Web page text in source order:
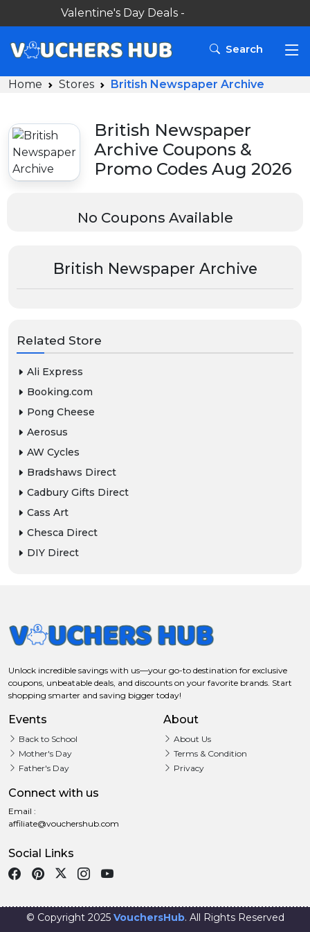
Valentine's Day Deals -
Search
Home Stores British Newspaper Archive
British Newspaper
Archive Coupons &
Promo Codes Aug 2026
No Coupons Available
British Newspaper Archive
Related Store
Ali Express
Booking.com
Pong Cheese
Aerosus
AW Cycles
Bradshaws Direct
Cadbury Gifts Direct
Cass Art
Chesca Direct
DIY Direct
Unlock incredible savings with us—your go-to destination for exclusive
coupons, unbeatable deals, and discounts on your favorite brands. Start
shopping smarter and saving bigger today!
Events
Back to School
Mother's Day
Father's Day
About
About Us
Terms & Condition
Privacy
Connect with us
Email :
affiliate@vouchershub.com
Social Links
© Copyright 2025 VouchersHub. All Rights Reserved